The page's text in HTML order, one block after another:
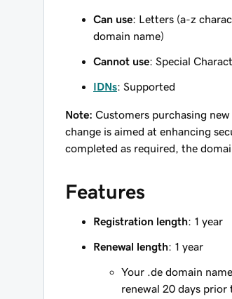
Can use: Letters (a-z
domain name)
Cannot use: Special
IDNs: Supported
Note: Customers purchasing
change is aimed at enhancing
completed as required, the
Features
Registration length: 1 year
Renewal length: 1 year
Your .de domain
renewal 20 days